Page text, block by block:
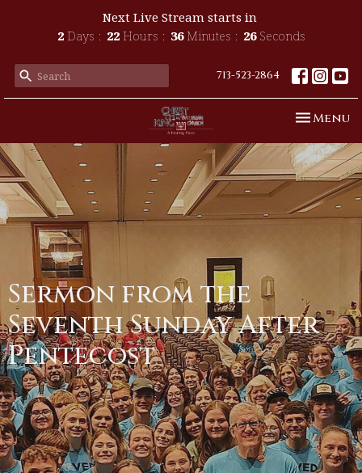
Next Live Stream starts in
2 Days 22 Hours 36 Minutes 26 Seconds
713-523-2864
Toggle
Menu
Sermon from the
Seventh Sunday After
Pentecost